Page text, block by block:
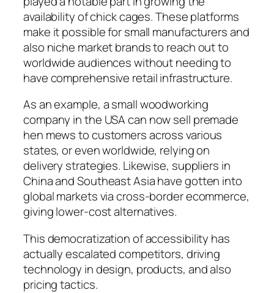
availability of chick cages. These platforms
make it possible for small manufacturers and
also niche market brands to reach out to
worldwide audiences without needing to
have comprehensive retail infrastructure.
As an example, a small woodworking
company in the USA can now sell premade
hen mews to customers across various
states, or even worldwide, relying on
delivery strategies. Likewise, suppliers in
China and Southeast Asia have gotten into
global markets via cross-border ecommerce,
giving lower-cost alternatives.
This democratization of accessibility has
actually escalated competitors, driving
technology in design, products, and also
pricing tactics.